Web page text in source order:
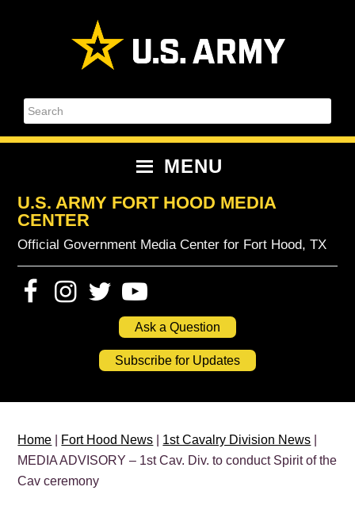
Search
MENU
U.S. ARMY FORT HOOD MEDIA
CENTER
Official Government Media Center for Fort Hood, TX
Ask a Question
Subscribe for Updates
Home Fort Hood News 1st Cavalry Division News
MEDIA ADVISORY – 1st Cav. Div. to conduct Spirit of the
Cav ceremony